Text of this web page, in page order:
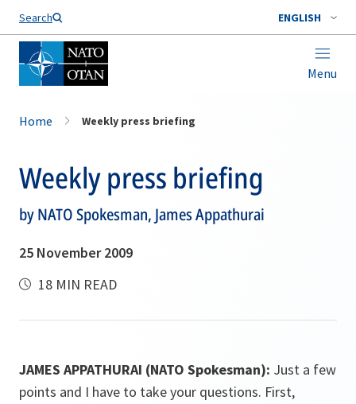
Search ENGLISH
Menu
Home Weekly press briefing
Weekly press briefing
by NATO Spokesman, James Appathurai
25 November 2009
18 MIN READ
JAMES APPATHURAI (NATO Spokesman): Just a few
points and I have to take your questions. First,